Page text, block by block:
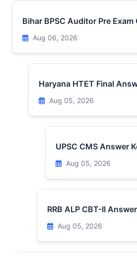
Bihar BPSC Auditor Pre
Aug 06, 2026
Haryana HTET Final
Aug 05, 2026
UPSC CMS Answer
Aug 05, 2026
RRB ALP CBT-II
Aug 05, 2026